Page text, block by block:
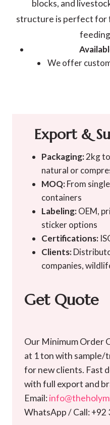
blocks, and
structure is perfect for
We offer
Export &
Packaging:2kg
natural or
MOQ:From
containers
Labeling:OEM,
sticker options
Certifications:
Clients:
companies,
Get Quote
Our Minimum Order
at 1 ton with sample/
for new clients. Fast
with full export and
Email:
WhatsApp / Call: +92